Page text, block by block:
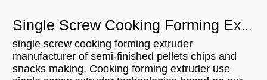
Single Screw Cooking Forming Extruder Process technology
single screw cooking forming extruder
manufacturer of semi-finished pellets chips and
snacks making. Cooking forming extruder use